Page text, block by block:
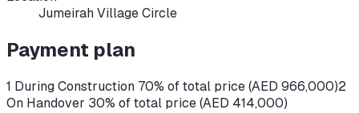
Jumeirah Village Circle
Payment plan
1 During Construction 70% of total price (AED 966,000)2
On Handover 30% of total price (AED 414,000)